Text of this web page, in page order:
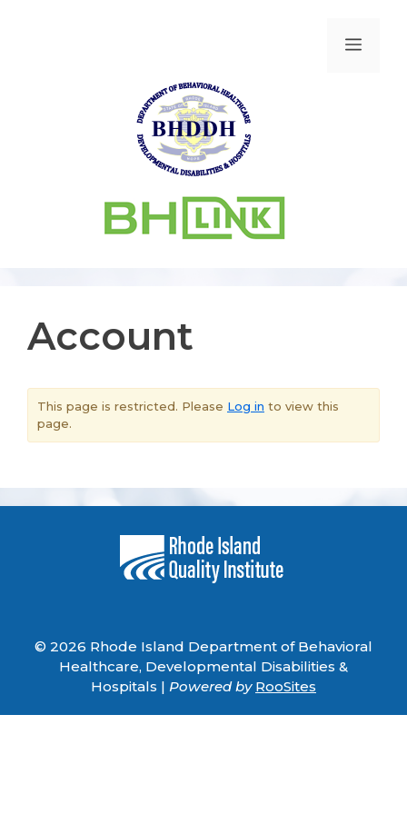
Account
This page is restricted. Please Log in to view this
page.
© 2026 Rhode Island Department of Behavioral
Healthcare, Developmental Disabilities &
Hospitals | Powered by RooSites